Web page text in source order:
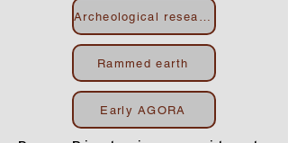
Rammed earth
Early AGORA